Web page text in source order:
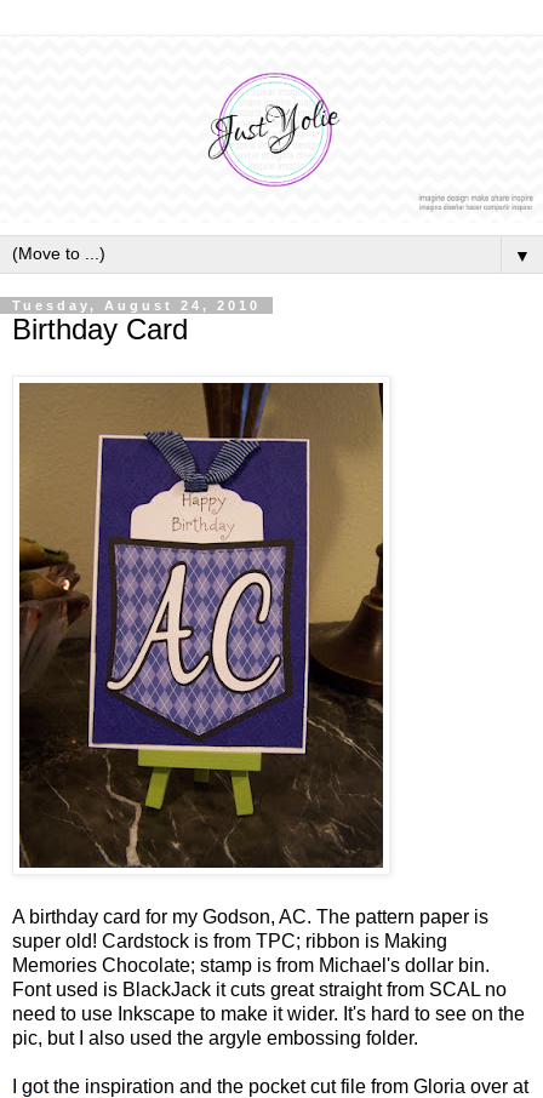
▼
Tuesday, August 24, 2010
Birthday Card
A birthday card for my Godson, AC. The pattern paper is
super old! Cardstock is from TPC; ribbon is Making
Memories Chocolate; stamp is from Michael's dollar bin.
Font used is BlackJack it cuts great straight from SCAL no
need to use Inkscape to make it wider. It's hard to see on the
pic, but I also used the argyle embossing folder.
I got the inspiration and the pocket cut file from Gloria over at